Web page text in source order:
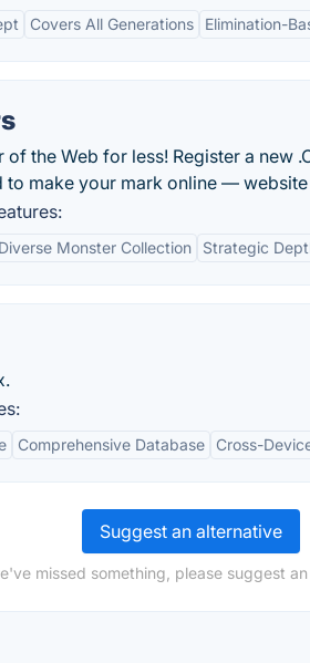
Covers All Generations Elimination-
of the Web for less! Register a new
to make your mark online —
Diverse Monster Collection Strategic
Comprehensive Database Cross-
Suggest an alternative
missed something, please suggest